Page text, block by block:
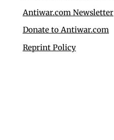
Antiwar.com Newsletter
Donate to Antiwar.com
Reprint Policy